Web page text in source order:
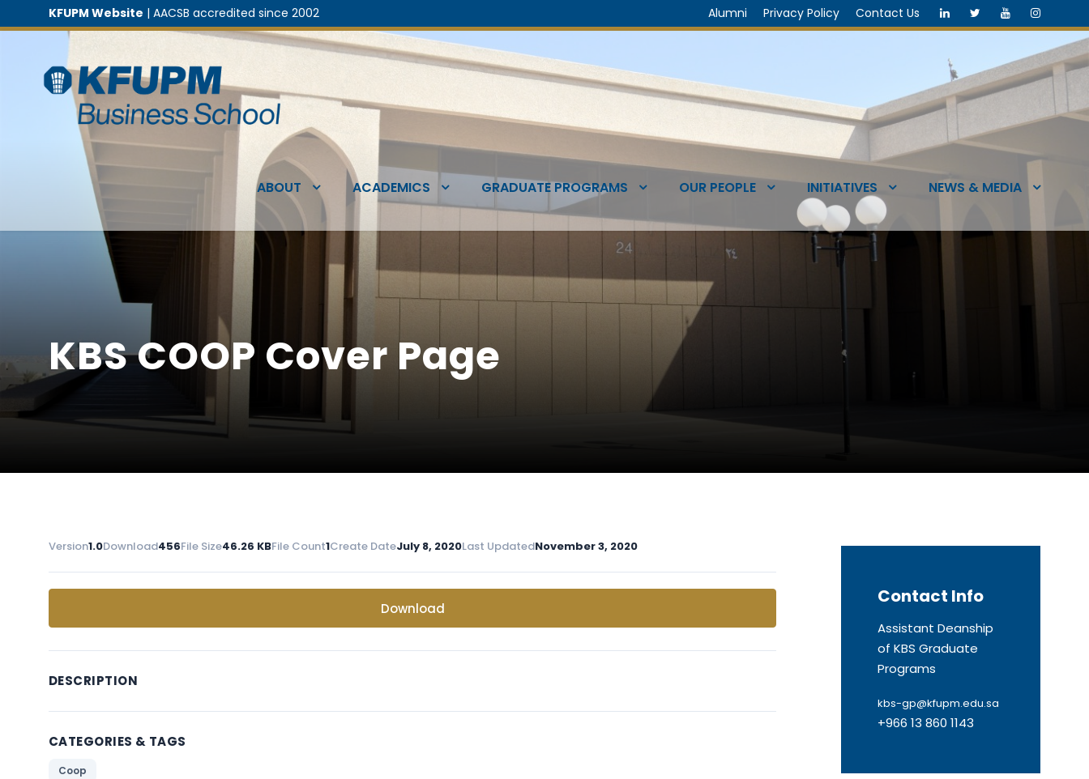
KFUPM Website | AACSB accredited since 2002 Alumni Privacy Policy Contact Us
ABOUT ACADEMICS GRADUATE PROGRAMS OUR PEOPLE INITIATIVES NEWS & MEDIA
KBS COOP Cover Page
Version1.0Download456File Size46.26 KBFile Count1Create DateJuly 8, 2020Last UpdatedNovember 3, 2020
Download
DESCRIPTION
CATEGORIES & TAGS
Coop
Contact Info
Assistant Deanship
of KBS Graduate
Programs
kbs-gp@kfupm.edu.sa
+966 13 860 1143